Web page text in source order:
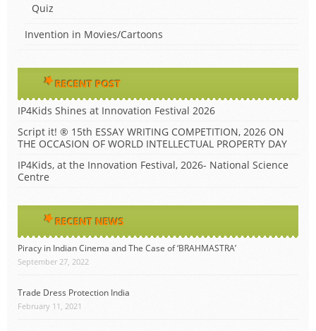
Quiz
Invention in Movies/Cartoons
RECENT POST
IP4Kids Shines at Innovation Festival 2026
Script it! ® 15th ESSAY WRITING COMPETITION, 2026 ON
THE OCCASION OF WORLD INTELLECTUAL PROPERTY DAY
IP4Kids, at the Innovation Festival, 2026- National Science
Centre
RECENT NEWS
Piracy in Indian Cinema and The Case of ‘BRAHMASTRA’
September 27, 2022
Trade Dress Protection India
February 11, 2021